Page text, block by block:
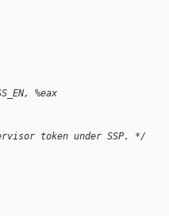
%eax
token under SSP. */